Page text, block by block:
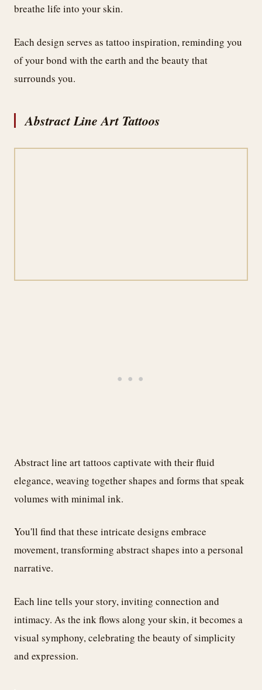
breathe life into your skin.
Each design serves as tattoo inspiration, reminding you
of your bond with the earth and the beauty that
surrounds you.
Abstract Line Art Tattoos
Abstract line art tattoos captivate with their fluid
elegance, weaving together shapes and forms that speak
volumes with minimal ink.
You'll find that these intricate designs embrace
movement, transforming abstract shapes into a personal
narrative.
Each line tells your story, inviting connection and
intimacy. As the ink flows along your skin, it becomes a
visual symphony, celebrating the beauty of simplicity
and expression.